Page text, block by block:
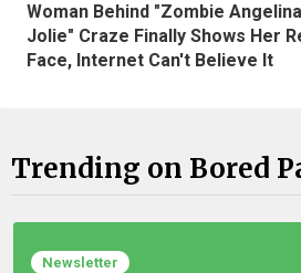
Woman Behind "Zombie Angelina
Jolie" Craze Finally Shows Her
Face, Internet Can't Believe It
Trending on Bored
Newsletter